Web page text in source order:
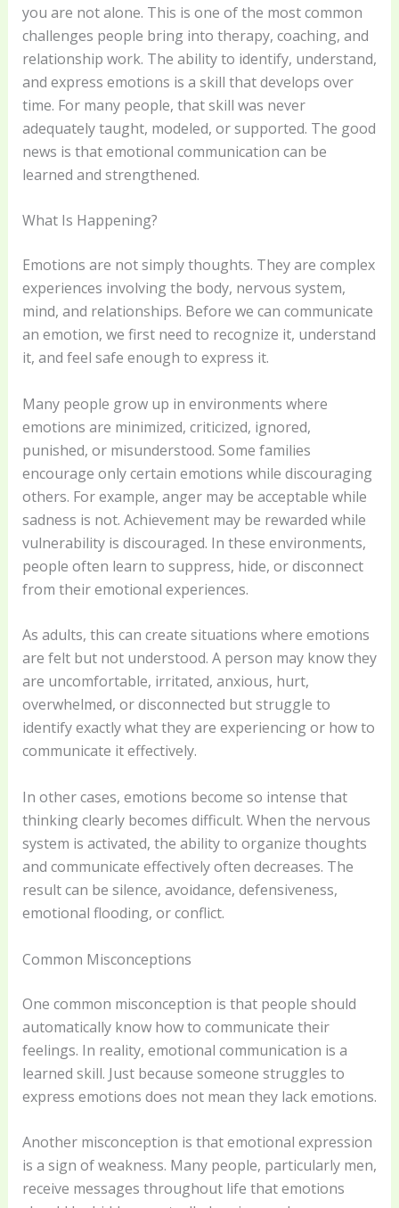
you are not alone. This is one of the most common
challenges people bring into therapy, coaching, and
relationship work. The ability to identify, understand,
and express emotions is a skill that develops over
time. For many people, that skill was never
adequately taught, modeled, or supported. The good
news is that emotional communication can be
learned and strengthened.
What Is Happening?
Emotions are not simply thoughts. They are complex
experiences involving the body, nervous system,
mind, and relationships. Before we can communicate
an emotion, we first need to recognize it, understand
it, and feel safe enough to express it.
Many people grow up in environments where
emotions are minimized, criticized, ignored,
punished, or misunderstood. Some families
encourage only certain emotions while discouraging
others. For example, anger may be acceptable while
sadness is not. Achievement may be rewarded while
vulnerability is discouraged. In these environments,
people often learn to suppress, hide, or disconnect
from their emotional experiences.
As adults, this can create situations where emotions
are felt but not understood. A person may know they
are uncomfortable, irritated, anxious, hurt,
overwhelmed, or disconnected but struggle to
identify exactly what they are experiencing or how to
communicate it effectively.
In other cases, emotions become so intense that
thinking clearly becomes difficult. When the nervous
system is activated, the ability to organize thoughts
and communicate effectively often decreases. The
result can be silence, avoidance, defensiveness,
emotional flooding, or conflict.
Common Misconceptions
One common misconception is that people should
automatically know how to communicate their
feelings. In reality, emotional communication is a
learned skill. Just because someone struggles to
express emotions does not mean they lack emotions.
Another misconception is that emotional expression
is a sign of weakness. Many people, particularly men,
receive messages throughout life that emotions